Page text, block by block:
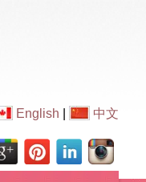
English 中文